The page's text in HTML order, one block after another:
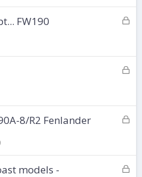
k
eL
k
e
FW190
L
k
eL
k
e
8/R2 Fenlander
L
models -